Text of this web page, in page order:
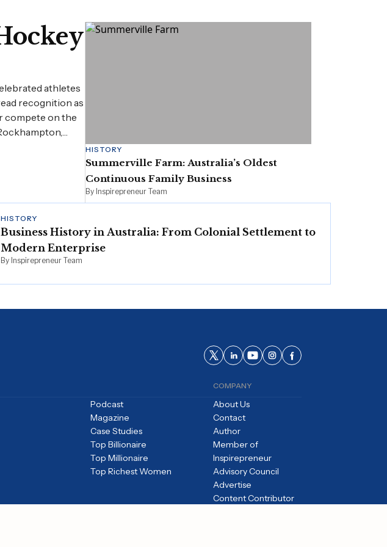
athletes
recognition as
compete on the
HISTORY
Summerville Farm: Australia’s Oldest
Continuous Family Business
By Inspirepreneur Team
HISTORY
Business History in Australia: From Colonial Settlement to
Modern Enterprise
By Inspirepreneur Team
Podcast
Magazine
Case Studies
Top Billionaire
Top Millionaire
Top Richest Women
COMPANY
About Us
Contact
Author
Member of
Inspirepreneur
Advisory Council
Advertise
Content Contributor